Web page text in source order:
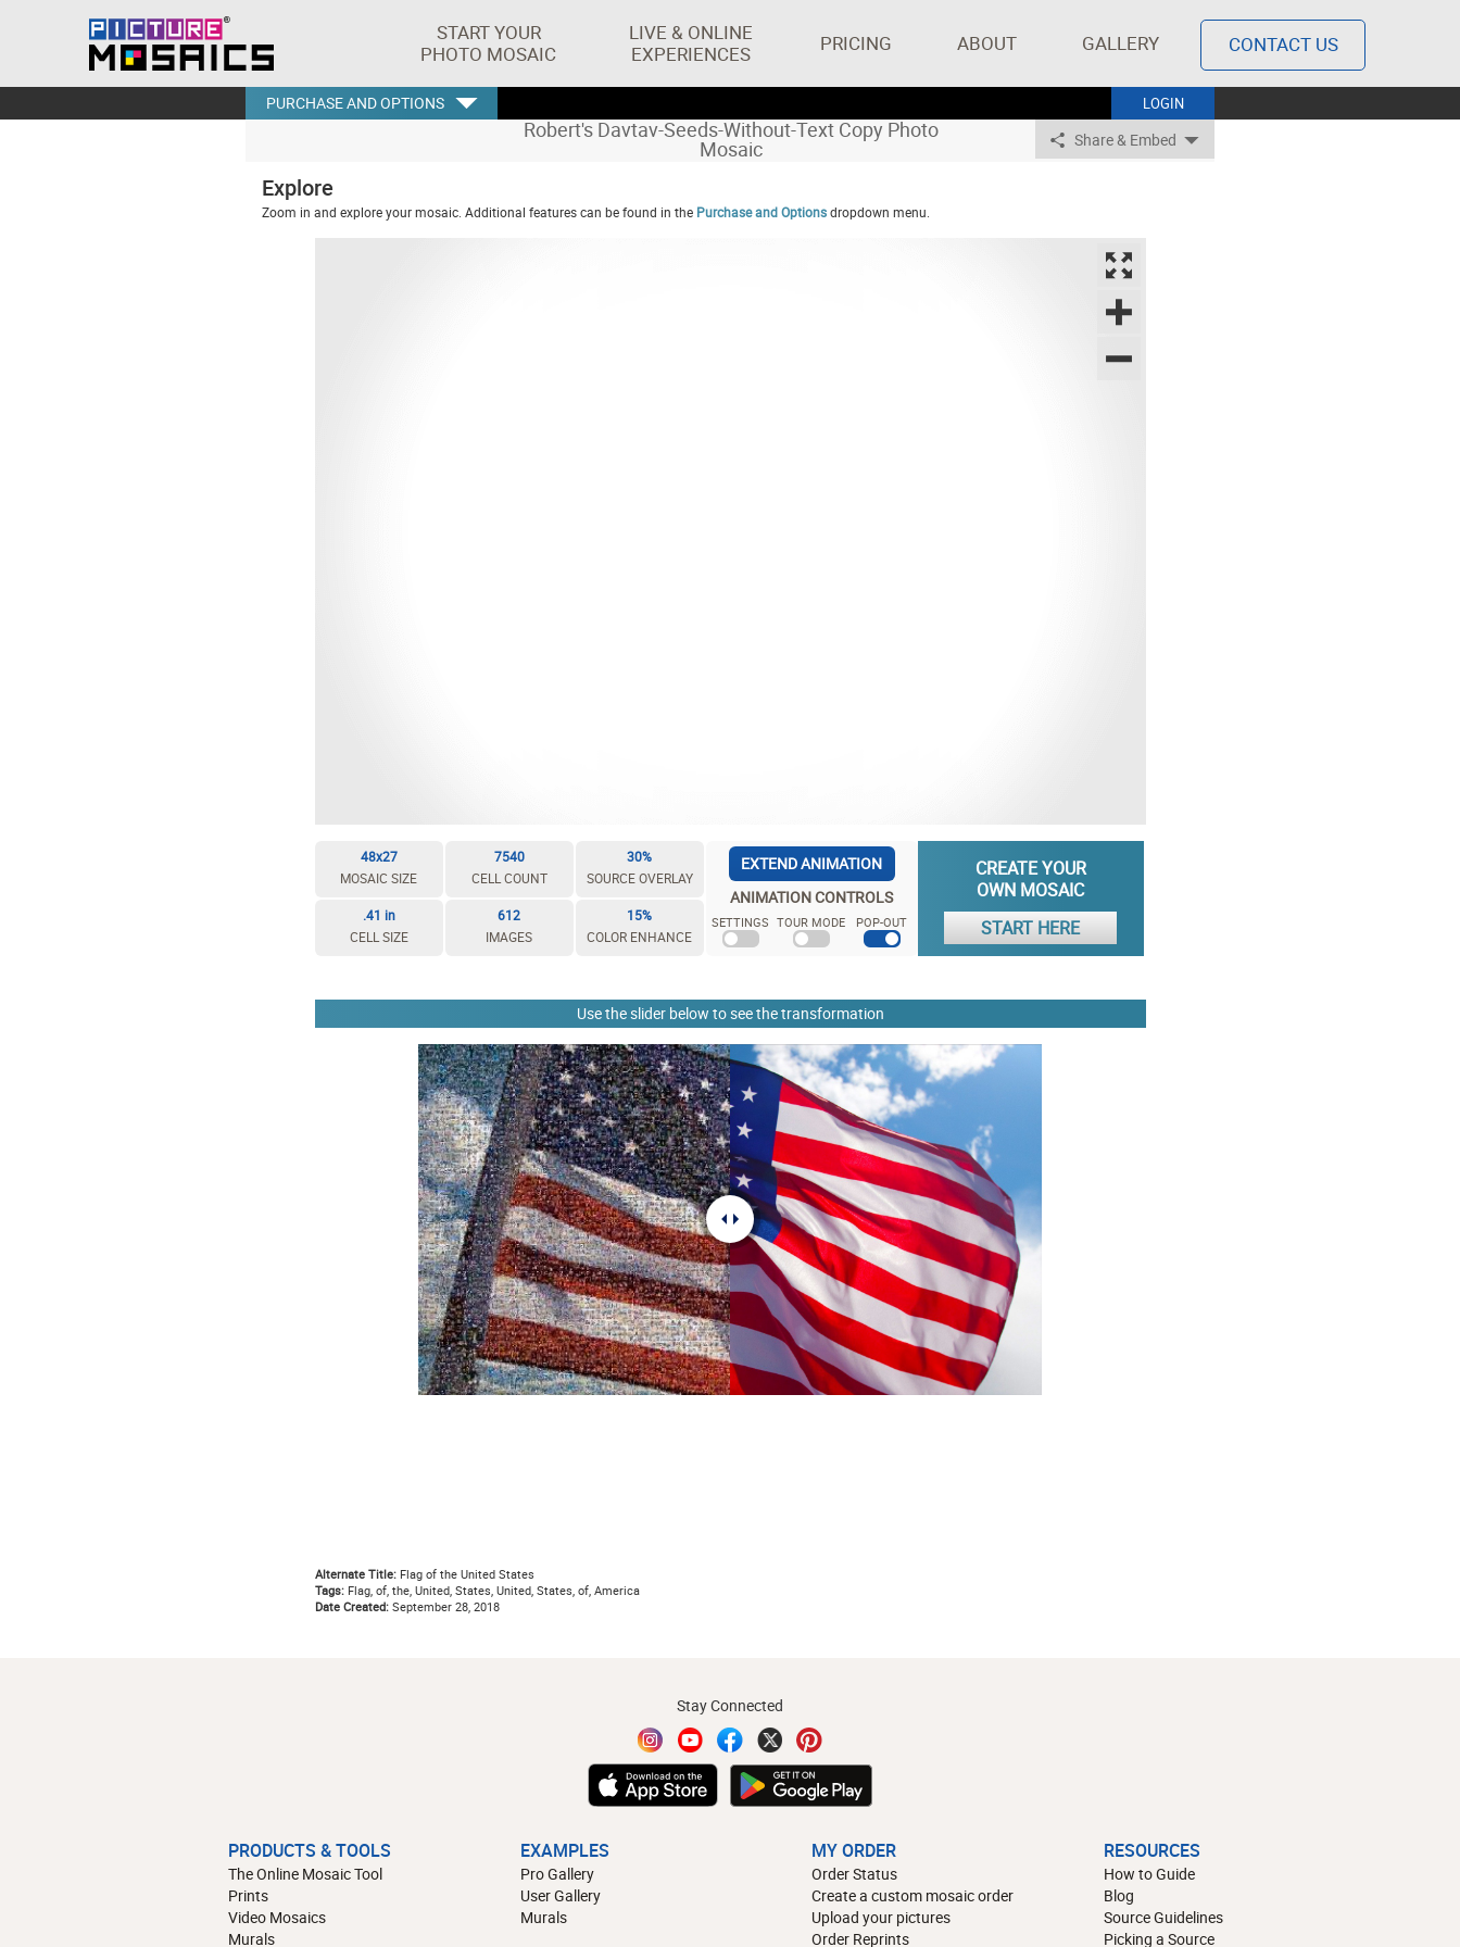
START YOUR
PHOTO MOSAIC
LIVE & ONLINE
EXPERIENCES
PRICING ABOUT GALLERY CONTACT US
LOGIN
PURCHASE AND OPTIONS
Robert's Davtav-Seeds-Without-Text Copy Photo
Mosaic Share & Embed
Explore
Zoom in and explore your mosaic. Additional features can be found in the Purchase and Optionsdropdown menu.
48x27
MOSAIC SIZE
7540
CELL COUNT
30%
SOURCE OVERLAY
.41 in
CELL SIZE
612
IMAGES
15%
COLOR ENHANCE
EXTEND ANIMATION
ANIMATION CONTROLS
SETTINGS TOUR MODE POP-OUT
CREATE YOUR
OWN MOSAIC
START HERE
Use the slider below to see the transformation
Alternate Title:Flag of the United States
Tags:Flag, of, the, United, States, United, States, of, America
Date Created:September 28, 2018
Stay Connected
PRODUCTS & TOOLS
The Online Mosaic Tool
Prints
Video Mosaics
Murals
EXAMPLES
Pro Gallery
User Gallery
Murals
MY ORDER
Order Status
Create a custom mosaic order
Upload your pictures
Order Reprints
RESOURCES
How to Guide
Blog
Source Guidelines
Picking a Source